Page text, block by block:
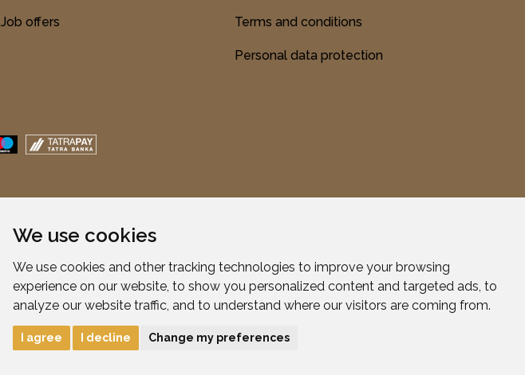
We use cookies
We use cookies and other tracking technologies to improve your browsing
experience on our website, to show you personalized content and targeted ads, to
analyze our website traffic, and to understand where our visitors are coming from.
I agree I decline Change my preferences
Job offers Terms and conditions
Personal data protection
Created by Efektívny marketing.